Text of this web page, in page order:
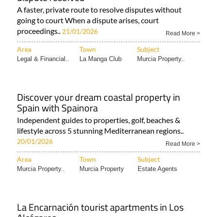
A faster, private route to resolve disputes without
going to court When a dispute arises, court
proceedings.. 21/01/2026 Read More >
Area Town Subject
Legal & Financial.. La Manga Club Murcia Property..
Discover your dream coastal property in
Spain with Spainora
Independent guides to properties, golf, beaches &
lifestyle across 5 stunning Mediterranean regions..
20/01/2026 Read More >
Area Town Subject
Murcia Property.. Murcia Property Estate Agents
La Encarnación tourist apartments in Los